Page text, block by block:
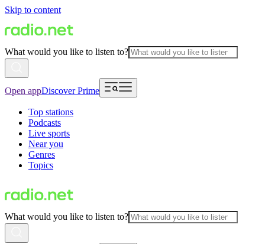
Skip to content
What would you like to listen to?
Open appDiscover Prime
Top stations
Podcasts
Live sports
Near you
Genres
Topics
What would you like to listen to?